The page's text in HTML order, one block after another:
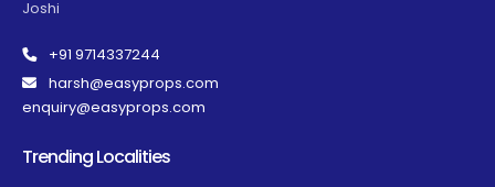
Joshi
+91 9714337244
harsh@easyprops.com
enquiry@easyprops.com
Trending Localities